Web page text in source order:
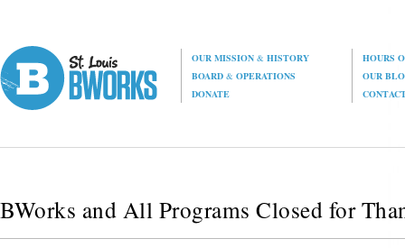
OUR MISSION& HISTORY
HOURS
BOARD& OPERATIONS
OUR
DONATE
BWorks and All Programs Closed for